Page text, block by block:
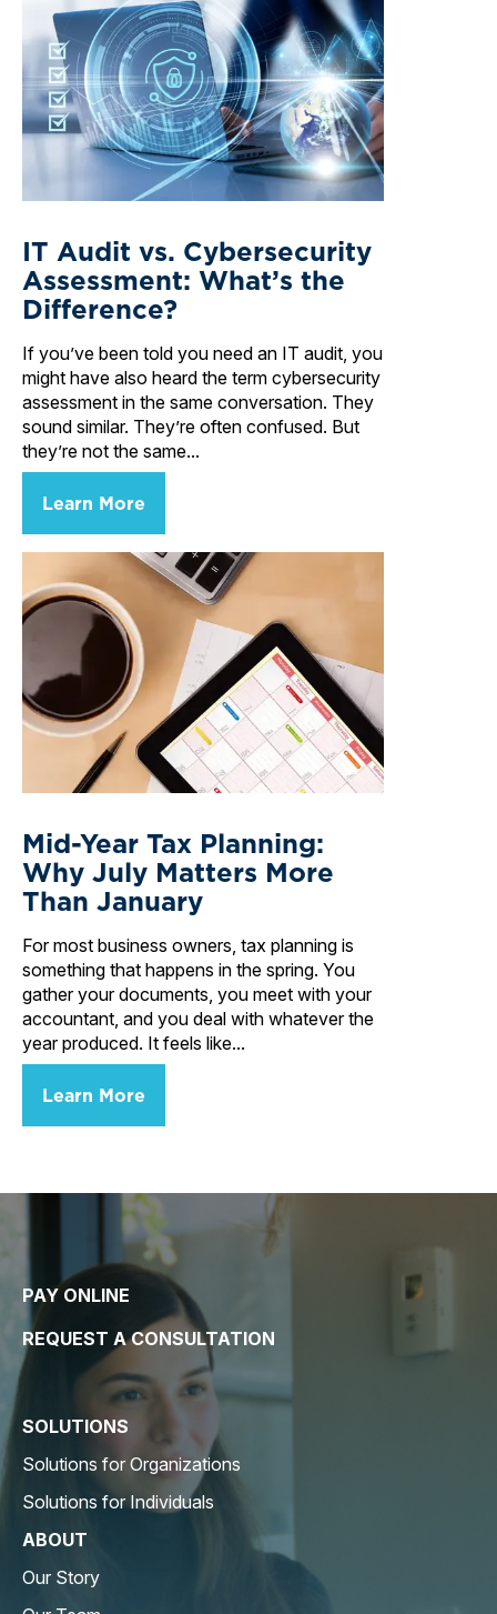
IT Audit vs. Cybersecurity
Assessment: What’s the
Difference?
If you’ve been told you need an IT audit, you
might have also heard the term cybersecurity
assessment in the same conversation. They
sound similar. They’re often confused. But
they’re not the same...
Learn More
Mid-Year Tax Planning:
Why July Matters More
Than January
For most business owners, tax planning is
something that happens in the spring. You
gather your documents, you meet with your
accountant, and you deal with whatever the
year produced. It feels like...
Learn More
PAY ONLINE
REQUEST A CONSULTATION
SOLUTIONS
Solutions for Organizations
Solutions for Individuals
ABOUT
Our Story